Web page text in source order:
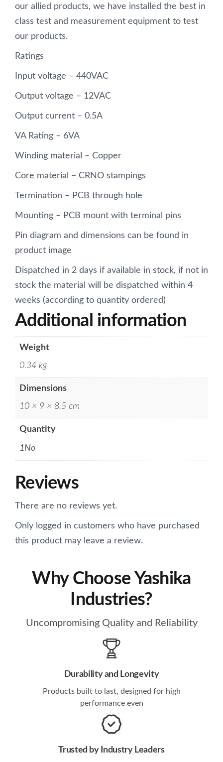
our allied products, we have installed the best in
class test and measurement equipment to test
our products.
Ratings
Input voltage – 440VAC
Output voltage – 12VAC
Output current – 0.5A
VA Rating – 6VA
Winding material – Copper
Core material – CRNO stampings
Termination – PCB through hole
Mounting – PCB mount with terminal pins
Pin diagram and dimensions can be found in
product image
Dispatched in 2 days if available in stock, if not in
stock the material will be dispatched within 4
weeks (according to quantity ordered)
Additional information
Weight
0.34 kg
Dimensions
10 × 9 × 8.5 cm
Quantity
1No
Reviews
There are no reviews yet.
Only logged in customers who have purchased
this product may leave a review.
Why Choose Yashika
Industries?
Uncompromising Quality and Reliability
Durability and Longevity
Products built to last, designed for high
performance even
Trusted by Industry Leaders